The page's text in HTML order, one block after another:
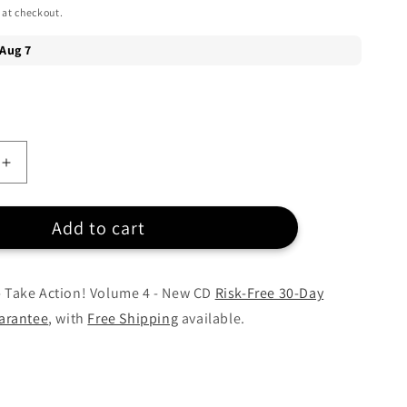
checkout.
Increase
quantity
for
Various
Artists
Take
Action!
Volume
Add to cart
Action! Volume 4 - New CD Risk-Free 30-Day
, with Free Shipping available.